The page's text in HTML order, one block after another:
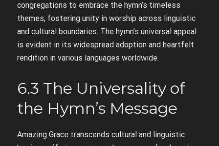
congregations to embrace the hymn’s timeless
themes, fostering unity in worship across linguistic
and cultural boundaries. The hymn’s universal appeal
is evident in its widespread adoption and heartfelt
rendition in various languages worldwide.
6.3 The Universality of
the Hymn’s Message
Amazing Grace transcends cultural and linguistic